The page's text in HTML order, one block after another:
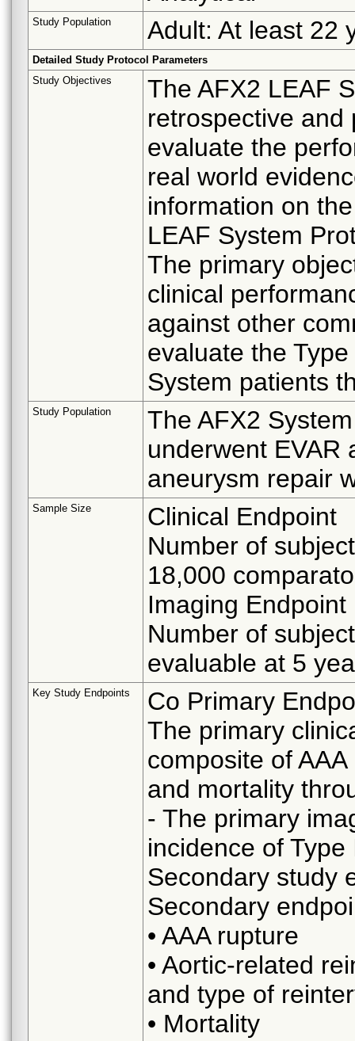
Study Population Adult: At least 22
Detailed Study Protocol Parameters
Study Objectives
The AFX2 LEAF
retrospective and
evaluate the
real world
information on
LEAF System
The primary
clinical
against other
evaluate the
System patients
Study Population
The AFX2
underwent EVAR
aneurysm repair
Sample Size
Clinical Endpoint
Number of
18,000
Imaging Endpoint
Number of
evaluable at 5
Key Study Endpoints
Co Primary
The primary
composite of
and mortality
- The primary
incidence of
Secondary study
Secondary
• AAA rupture
• Aortic-related
and type of
• Mortality